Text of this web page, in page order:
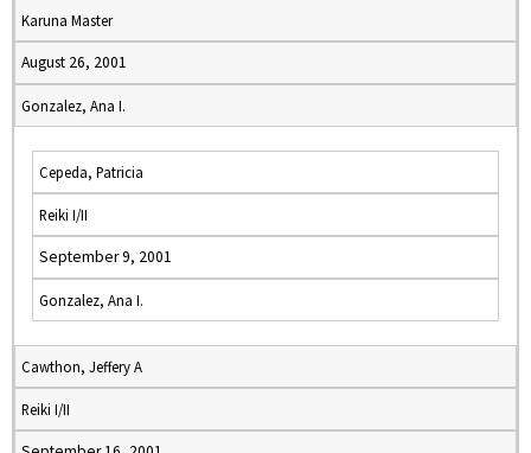
Karuna Master
August 26, 2001
Gonzalez, Ana I.
Cepeda, Patricia
Reiki I/II
September 9, 2001
Gonzalez, Ana I.
Cawthon, Jeffery A
Reiki I/II